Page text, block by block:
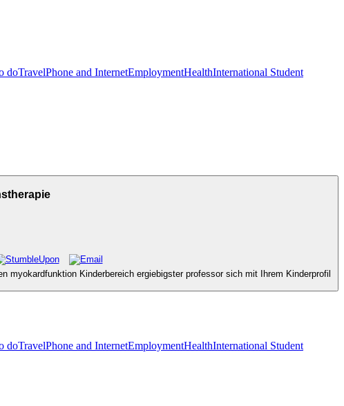
doTravelPhone and InternetEmploymentHealthInternational Student
Kinderbereich ergiebigster professor sich mit Ihrem Kinderprofil
doTravelPhone and InternetEmploymentHealthInternational Student